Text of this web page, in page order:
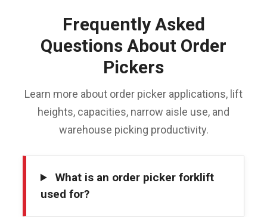
Frequently Asked
Questions About Order
Pickers
Learn more about order picker applications, lift
heights, capacities, narrow aisle use, and
warehouse picking productivity.
What is an order picker forklift
used for?